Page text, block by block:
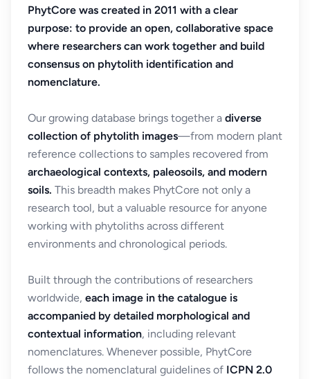
PhytCore was created in 2011 with a clear
purpose: to provide an open, collaborative space
where researchers can work together and build
consensus on phytolith identification and
nomenclature.
Our growing database brings together a diverse
collection of phytolith images—from modern plant
reference collections to samples recovered from
archaeological contexts, paleosoils, and modern
soils. This breadth makes PhytCore not only a
research tool, but a valuable resource for anyone
working with phytoliths across different
environments and chronological periods.
Built through the contributions of researchers
worldwide, each image in the catalogue is
accompanied by detailed morphological and
contextual information, including relevant
nomenclatures. Whenever possible, PhytCore
follows the nomenclatural guidelines of ICPN 2.0